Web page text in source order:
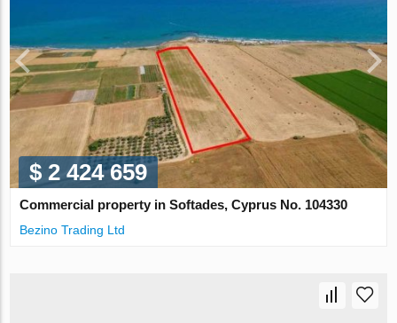
$ 2 424 659
Commercial property in Softades, Cyprus No. 104330
Bezino Trading Ltd